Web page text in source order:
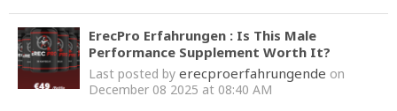
ErecPro Erfahrungen : Is This Male
Performance Supplement Worth It?
Last posted by erecproerfahrungende on
December 08 2025 at 08:40 AM